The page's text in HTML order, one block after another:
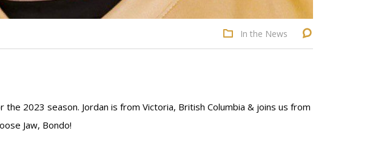
In the News
2023 season. Jordan is from Victoria, British Columbia & joins us from
Jaw, Bondo!